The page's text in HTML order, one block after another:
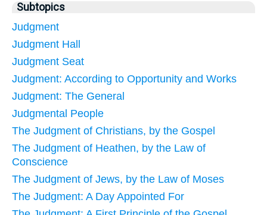
Subtopics
Judgment
Judgment Hall
Judgment Seat
Judgment: According to Opportunity and Works
Judgment: The General
Judgmental People
The Judgment of Christians, by the Gospel
The Judgment of Heathen, by the Law of
Conscience
The Judgment of Jews, by the Law of Moses
The Judgment: A Day Appointed For